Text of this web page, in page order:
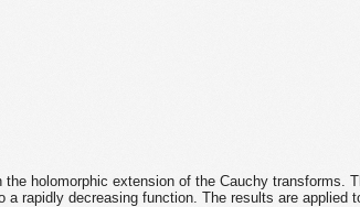
holomorphic extension of the Cauchy transforms.
rapidly decreasing function. The results are applied